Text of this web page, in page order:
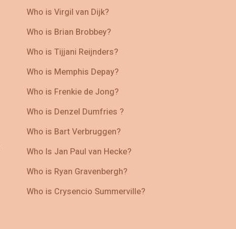
Who is Virgil van Dijk?
Who is Brian Brobbey?
Who is Tijjani Reijnders?
Who is Memphis Depay?
Who is Frenkie de Jong?
Who is Denzel Dumfries ?
Who is Bart Verbruggen?
Who Is Jan Paul van Hecke?
Who is Ryan Gravenbergh?
Who is Crysencio Summerville?